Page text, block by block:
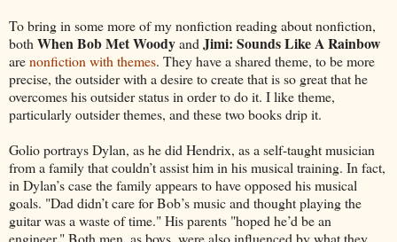
To bring in some more of my nonfiction reading about nonfiction,
both When Bob Met Woodyand Jimi: Sounds Like A Rainbow
arenonfiction with themes. They have a shared theme, to be more
precise, the outsider with a desire to create that is so great that he
overcomes his outsider status in order to do it. I like theme,
particularly outsider themes, and these two books drip it.
Golio portrays Dylan, as he did Hendrix, as a self-taught musician
from a family that couldn’t assist him in his musical training. In fact,
in Dylan’s case the family appears to have opposed his musical
goals. "Dad didn’t care for Bob’s music and thought playing the
guitar was a waste of time." His parents "hoped he’d be an
engineer." Both men, as boys, were also influenced by what they